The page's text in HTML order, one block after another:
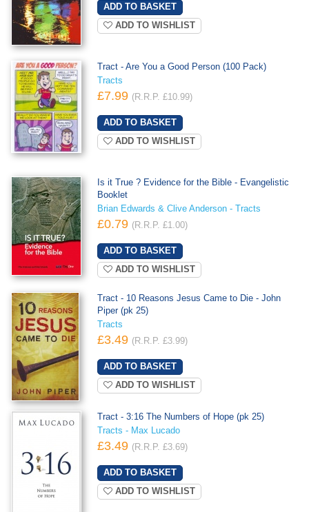
ADD TO WISHLIST
Tract - Are You a Good Person (100 Pack)
Tracts
£7.99 (R.R.P. £10.99)
ADD TO WISHLIST
Is it True ? Evidence for the Bible - Evangelistic
Booklet
Brian Edwards & Clive Anderson - Tracts
£0.79 (R.R.P. £1.00)
ADD TO WISHLIST
Tract - 10 Reasons Jesus Came to Die - John
Piper (pk 25)
Tracts
£3.49 (R.R.P. £3.99)
ADD TO WISHLIST
Tract - 3:16 The Numbers of Hope (pk 25)
Tracts - Max Lucado
£3.49 (R.R.P. £3.69)
ADD TO WISHLIST